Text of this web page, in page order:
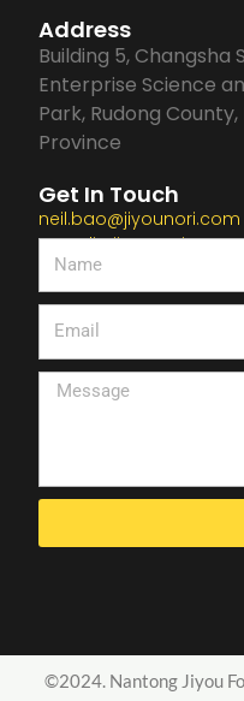
k
n
Address
Building 5, Changsha
Enterprise Science
Park, Rudong
Province
Get In Touch
neil.bao@jiyounori.com
Kross.li@jiyounori.com
©2024. Nantong Jiyou